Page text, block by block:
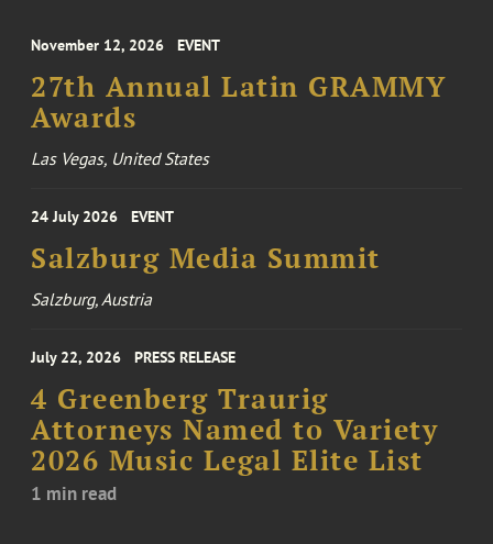
November 12, 2026 EVENT
27th Annual Latin GRAMMY
Awards
Las Vegas, United States
24 July 2026 EVENT
Salzburg Media Summit
Salzburg, Austria
July 22, 2026 PRESS RELEASE
4 Greenberg Traurig
Attorneys Named to Variety
2026 Music Legal Elite List
1 min read